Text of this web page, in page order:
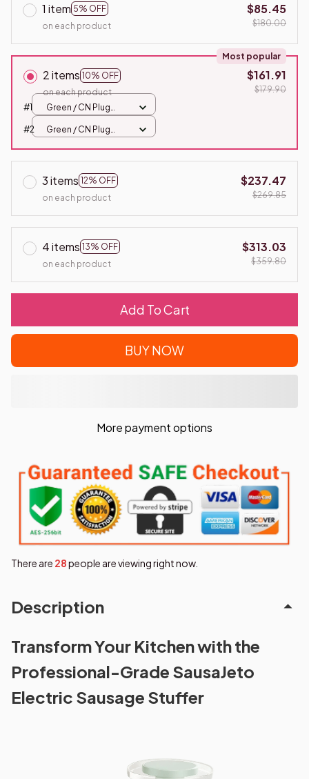
1 item 5% OFF
on each product
$85.45
$180.00
2 items 10% OFF
Most popular
on each product
$161.91
$179.90
#1
Green / CN Plug
#2
Green / CN Plug
3 items 12% OFF
on each product
$237.47
$269.85
4 items 13% OFF
on each product
$313.03
$359.80
Add To Cart
BUY NOW
More payment options
There are 31people are viewing right now.
Description
Transform Your Kitchen with the
Professional-Grade SausaJeto
Electric Sausage Stuffer